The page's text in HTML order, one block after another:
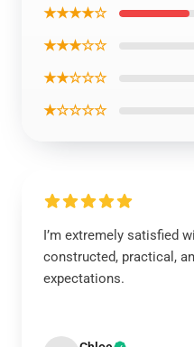
★★★★☆
★★★☆☆
★★☆☆☆
★☆☆☆☆
I’m extremely satisfied
constructed, practical,
expectations.